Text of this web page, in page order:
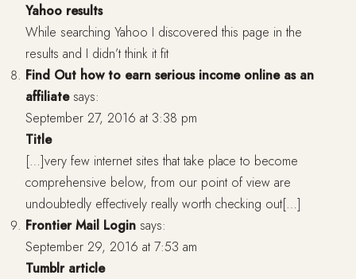
Yahoo results
While searching Yahoo I discovered this page in the
results and I didn’t think it fit
Find Out how to earn serious income online as an
affiliate says:
September 27, 2016 at 3:38 pm
Title
[…]very few internet sites that take place to become
comprehensive below, from our point of view are
undoubtedly effectively really worth checking out[…]
Frontier Mail Login says:
September 29, 2016 at 7:53 am
Tumblr article